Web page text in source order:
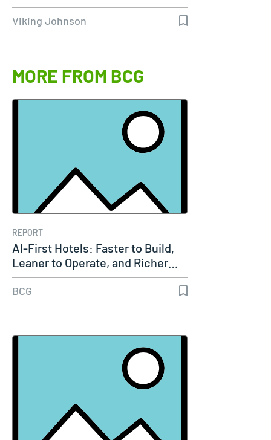
Viking Johnson
MORE FROM BCG
REPORT
AI-First Hotels: Faster to Build,
Leaner to Operate, and Richer…
BCG